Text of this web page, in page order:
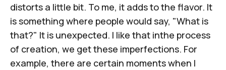
distorts a little bit. To me, it adds to the flavor. It
is something where people would say, "What is
that?" It is unexpected. I like that inthe process
of creation, we get these imperfections. For
example, there are certain moments when I